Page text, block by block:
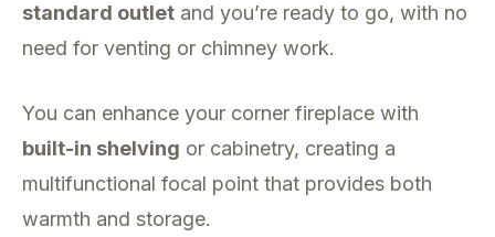
standard outlet and you’re ready to go, with no
need for venting or chimney work.
You can enhance your corner fireplace with
built-in shelving or cabinetry, creating a
multifunctional focal point that provides both
warmth and storage.